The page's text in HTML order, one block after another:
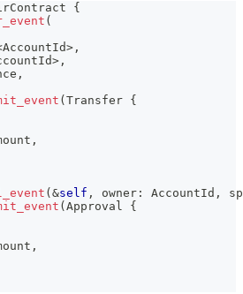
{
(
AccountId> ,
> ,
,
( Transfer {
,
( &self , owner : AccountId ,
( Approval
{
,